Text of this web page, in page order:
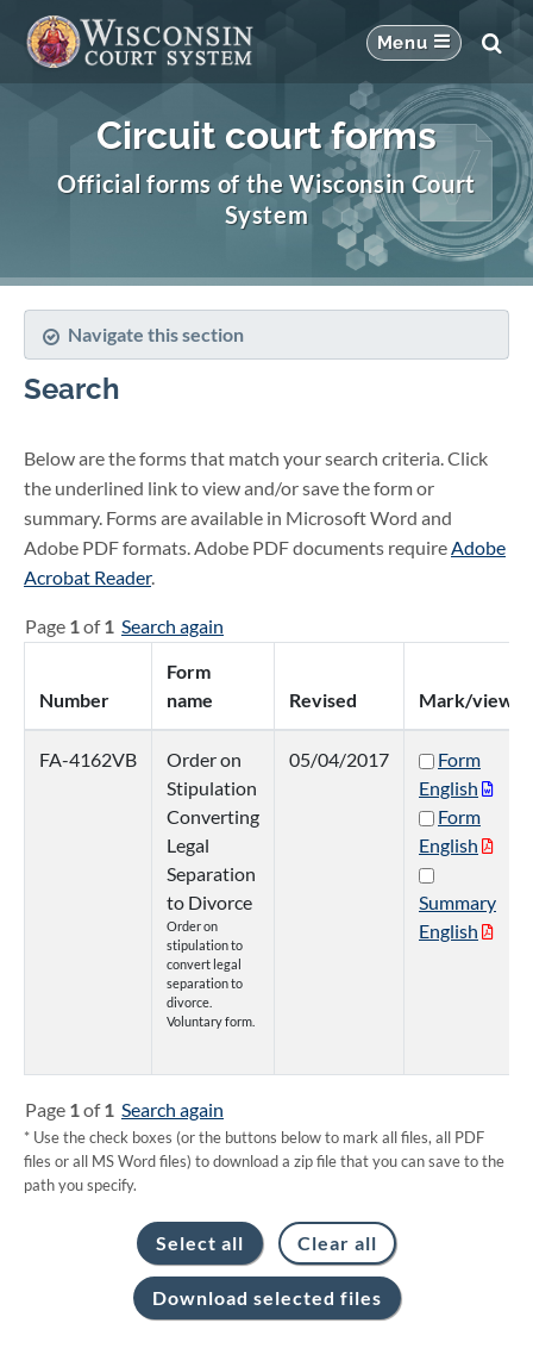
Circuit court forms
Official forms of the Wisconsin Court
System
Navigate this section
Search
Below are the forms that match your search criteria. Click
the underlined link to view and/or save the form or
summary. Forms are available in Microsoft Word and
Adobe PDF formats. Adobe PDF documents requireAdobe
Acrobat Reader.
Page 1of1 Search again
Number
Form
name
Revised Mark/view
FA-4162VB
Order on
Stipulation
Converting
Legal
Separation
to Divorce
Order on
stipulation to
convert legal
separation to
divorce.
Voluntary form.
05/04/2017
Form
English
Form
English
Summary
English
Page 1of1 Search again
* Use the check boxes (or the buttons below to mark all files, all PDF
files or all MS Word files) to download a zip file that you can save to the
path you specify.